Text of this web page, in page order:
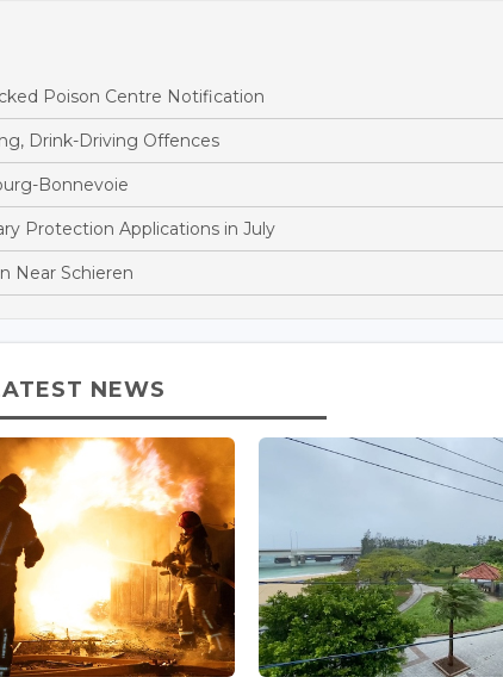
Poison Centre Notification
Drink-Driving Offences
Bonnevoie
Protection Applications in July
Near Schieren
NEWS